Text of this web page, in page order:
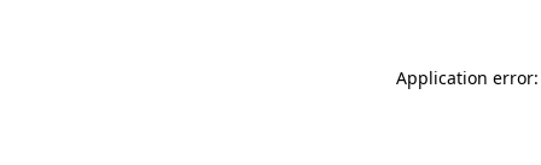
Application